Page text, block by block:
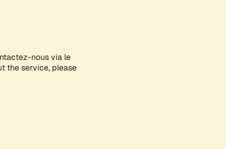
nous via le
the service, please